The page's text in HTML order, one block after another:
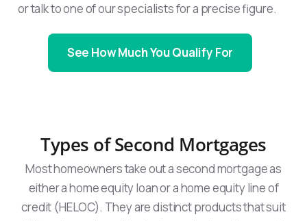
or talk to one of our specialists for a precise figure.
See How Much You Qualify For
Types of Second Mortgages
Most homeowners take out a second mortgage as
either a home equity loan or a home equity line of
credit (HELOC). They are distinct products that suit